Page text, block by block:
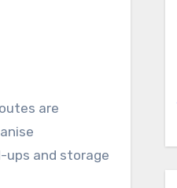
are
and storage